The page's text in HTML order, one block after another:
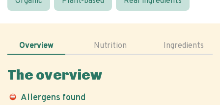
Overview Nutrition Ingredients
The overview
Allergens found